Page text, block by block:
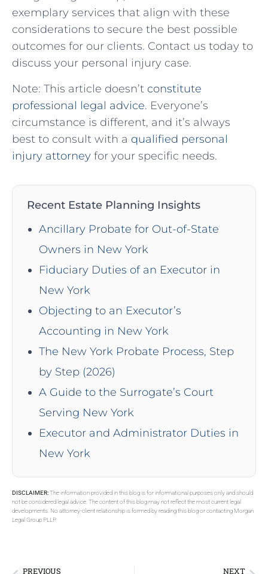
exemplary services that ⁢align with these
considerations to⁢ secure the best possible
outcomes for our clients. Contact us today to‌
discuss ‌your personal injury case.
Note: This article doesn’t constitute
professional legal advice. ⁤Everyone’s
circumstance is different, ​and ⁢it’s always
best to‌ consult⁣ with a qualified personal
injury attorney for your specific needs.
Recent Estate Planning Insights
Ancillary Probate for Out-of-State
Owners in New York
Fiduciary Duties of an Executor in
New York
Objecting to an Executor’s
Accounting in New York
The New York Probate Process, Step
by Step (2026)
A Guide to the Surrogate’s Court
Serving New York
Executor and Administrator Duties in
New York
DISCLAIMER:The information provided in this blog is for informational purposes only and should
not be considered legal advice. The content of this blog may not reflect the most current legal
developments. No attorney-client relationship is formed by reading this blog or contacting Morgan
Legal Group PLLP.
PREVIOUS NEXT